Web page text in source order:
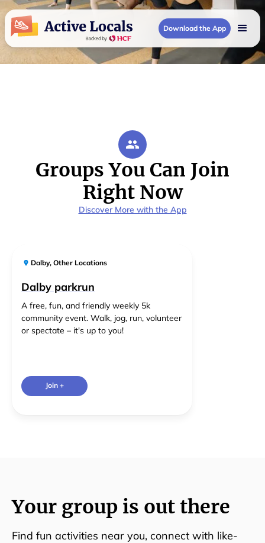
Download the App
Groups You Can Join
Right Now
Discover More with the App
Dalby,Other Locations
Dalby parkrun
A free, fun, and friendly weekly 5k
community event. Walk, jog, run, volunteer
or spectate – it's up to you!
Join +
Your group is out there
Find fun activities near you, connect with like-